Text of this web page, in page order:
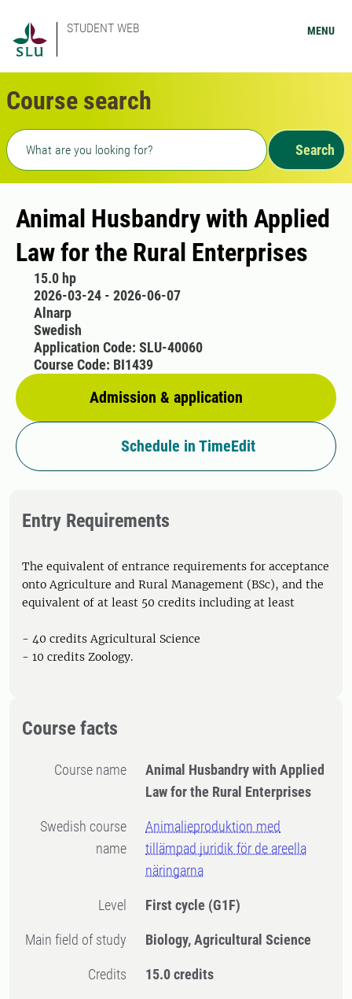
STUDENT WEB MENU
Course search
Freetext search
Search
Animal Husbandry with Applied
Law for the Rural Enterprises
15.0 hp
2026-03-24 - 2026-06-07
Alnarp
Swedish
Admission & application
Application Code: SLU-40060
Course Code: BI1439
Schedule in TimeEdit
Entry Requirements
The equivalent of entrance requirements for acceptance
onto Agriculture and Rural Management (BSc), and the
equivalent of at least 50 credits including at least
- 40 credits Agricultural Science
- 10 credits Zoology.
Course facts
Course name
Animal Husbandry with Applied
Law for the Rural Enterprises
Swedish course
name
Animalieproduktion med
tillämpad juridik för de areella
näringarna
Level First cycle (G1F)
Main field of study Biology, Agricultural Science
Credits 15.0 credits